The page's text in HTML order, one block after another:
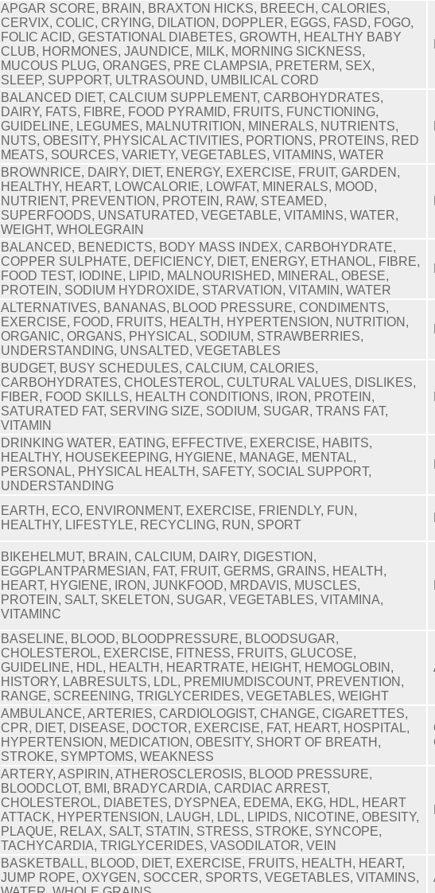
APGAR SCORE, BRAIN, BRAXTON HICKS, BREECH, CALORIES,
CERVIX, COLIC, CRYING, DILATION, DOPPLER, EGGS, FASD, FOGO,
FOLIC ACID, GESTATIONAL DIABETES, GROWTH, HEALTHY BABY
CLUB, HORMONES, JAUNDICE, MILK, MORNING SICKNESS,
MUCOUS PLUG, ORANGES, PRE CLAMPSIA, PRETERM, SEX,
SLEEP, SUPPORT, ULTRASOUND, UMBILICAL CORD
BALANCED DIET, CALCIUM SUPPLEMENT, CARBOHYDRATES,
DAIRY, FATS, FIBRE, FOOD PYRAMID, FRUITS, FUNCTIONING,
GUIDELINE, LEGUMES, MALNUTRITION, MINERALS, NUTRIENTS,
NUTS, OBESITY, PHYSICAL ACTIVITIES, PORTIONS, PROTEINS, RED
MEATS, SOURCES, VARIETY, VEGETABLES, VITAMINS, WATER
BROWNRICE, DAIRY, DIET, ENERGY, EXERCISE, FRUIT, GARDEN,
HEALTHY, HEART, LOWCALORIE, LOWFAT, MINERALS, MOOD,
NUTRIENT, PREVENTION, PROTEIN, RAW, STEAMED,
SUPERFOODS, UNSATURATED, VEGETABLE, VITAMINS, WATER,
WEIGHT, WHOLEGRAIN
BALANCED, BENEDICTS, BODY MASS INDEX, CARBOHYDRATE,
COPPER SULPHATE, DEFICIENCY, DIET, ENERGY, ETHANOL, FIBRE,
FOOD TEST, IODINE, LIPID, MALNOURISHED, MINERAL, OBESE,
PROTEIN, SODIUM HYDROXIDE, STARVATION, VITAMIN, WATER
ALTERNATIVES, BANANAS, BLOOD PRESSURE, CONDIMENTS,
EXERCISE, FOOD, FRUITS, HEALTH, HYPERTENSION, NUTRITION,
ORGANIC, ORGANS, PHYSICAL, SODIUM, STRAWBERRIES,
UNDERSTANDING, UNSALTED, VEGETABLES
BUDGET, BUSY SCHEDULES, CALCIUM, CALORIES,
CARBOHYDRATES, CHOLESTEROL, CULTURAL VALUES, DISLIKES,
FIBER, FOOD SKILLS, HEALTH CONDITIONS, IRON, PROTEIN,
SATURATED FAT, SERVING SIZE, SODIUM, SUGAR, TRANS FAT,
VITAMIN
DRINKING WATER, EATING, EFFECTIVE, EXERCISE, HABITS,
HEALTHY, HOUSEKEEPING, HYGIENE, MANAGE, MENTAL,
PERSONAL, PHYSICAL HEALTH, SAFETY, SOCIAL SUPPORT,
UNDERSTANDING
EARTH, ECO, ENVIRONMENT, EXERCISE, FRIENDLY, FUN,
HEALTHY, LIFESTYLE, RECYCLING, RUN, SPORT
BIKEHELMUT, BRAIN, CALCIUM, DAIRY, DIGESTION,
EGGPLANTPARMESIAN, FAT, FRUIT, GERMS, GRAINS, HEALTH,
HEART, HYGIENE, IRON, JUNKFOOD, MRDAVIS, MUSCLES,
PROTEIN, SALT, SKELETON, SUGAR, VEGETABLES, VITAMINA,
VITAMINC
BASELINE, BLOOD, BLOODPRESSURE, BLOODSUGAR,
CHOLESTEROL, EXERCISE, FITNESS, FRUITS, GLUCOSE,
GUIDELINE, HDL, HEALTH, HEARTRATE, HEIGHT, HEMOGLOBIN,
HISTORY, LABRESULTS, LDL, PREMIUMDISCOUNT, PREVENTION,
RANGE, SCREENING, TRIGLYCERIDES, VEGETABLES, WEIGHT
AMBULANCE, ARTERIES, CARDIOLOGIST, CHANGE, CIGARETTES,
CPR, DIET, DISEASE, DOCTOR, EXERCISE, FAT, HEART, HOSPITAL,
HYPERTENSION, MEDICATION, OBESITY, SHORT OF BREATH,
STROKE, SYMPTOMS, WEAKNESS
ARTERY, ASPIRIN, ATHEROSCLEROSIS, BLOOD PRESSURE,
BLOODCLOT, BMI, BRADYCARDIA, CARDIAC ARREST,
CHOLESTEROL, DIABETES, DYSPNEA, EDEMA, EKG, HDL, HEART
ATTACK, HYPERTENSION, LAUGH, LDL, LIPIDS, NICOTINE, OBESITY,
PLAQUE, RELAX, SALT, STATIN, STRESS, STROKE, SYNCOPE,
TACHYCARDIA, TRIGLYCERIDES, VASODILATOR, VEIN
BASKETBALL, BLOOD, DIET, EXERCISE, FRUITS, HEALTH, HEART,
JUMP ROPE, OXYGEN, SOCCER, SPORTS, VEGETABLES, VITAMINS,